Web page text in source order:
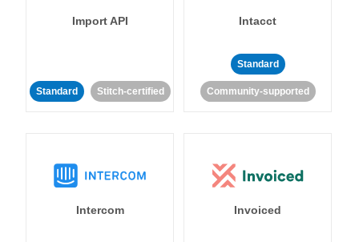
Import API
Standard Stitch-certified
Intacct
Standard
Community-supported
Intercom Invoiced